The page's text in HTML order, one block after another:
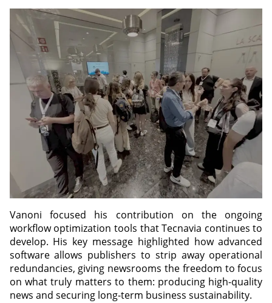
Vanoni focused his contribution on the ongoing
workflow optimization tools that Tecnavia continues to
develop. His key message highlighted how advanced
software allows publishers to strip away operational
redundancies, giving newsrooms the freedom to focus
on what truly matters to them: producing high-quality
news and securing long-term business sustainability.